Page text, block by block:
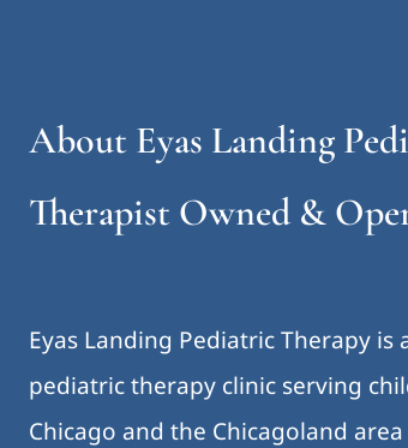
About Eyas Landing
Therapist Owned &
Eyas Landing Pediatric Therapy
pediatric therapy clinic serving
Chicago and the Chicagoland area